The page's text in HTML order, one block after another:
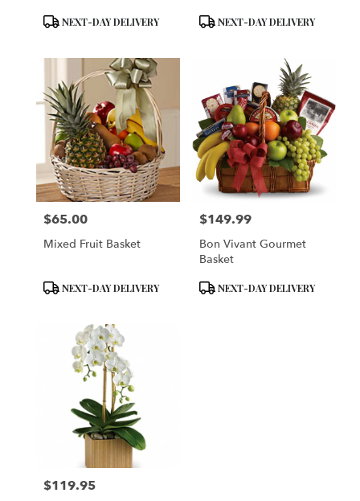
Product
NEXT-DAY DELIVERY
Product
NEXT-DAY DELIVERY
Price:
$65.00
Mixed Fruit Basket
Product
NEXT-DAY DELIVERY
Price:
$149.99
Bon Vivant Gourmet
Basket
Product
NEXT-DAY DELIVERY
Price:
$119.95